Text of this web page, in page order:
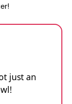
just an